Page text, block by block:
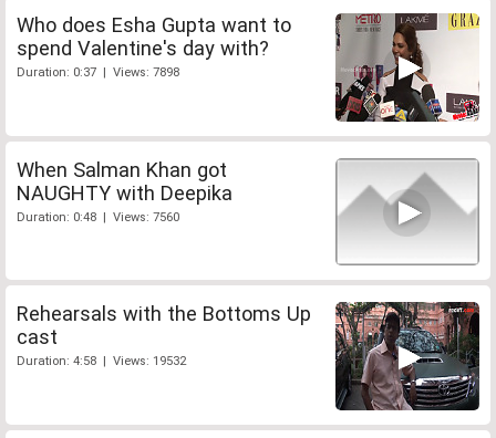
Who does Esha Gupta want to
spend Valentine's day with?
Duration: 0:37 | Views: 7898
When Salman Khan got
NAUGHTY with Deepika
Duration: 0:48 | Views: 7560
Rehearsals with the Bottoms Up
cast
Duration: 4:58 | Views: 19532